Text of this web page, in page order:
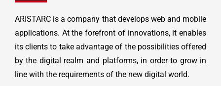
ARISTARC is a company that develops web and mobile
applications. At the forefront of innovations, it enables
its clients to take advantage of the possibilities offered
by the digital realm and platforms, in order to grow in
line with the requirements of the new digital world.